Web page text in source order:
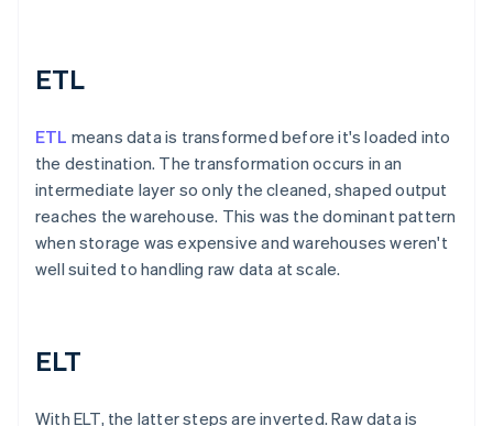
ETL
ETL means data is transformed before it's loaded into
the destination. The transformation occurs in an
intermediate layer so only the cleaned, shaped output
reaches the warehouse. This was the dominant pattern
when storage was expensive and warehouses weren't
well suited to handling raw data at scale.
ELT
With ELT, the latter steps are inverted. Raw data is